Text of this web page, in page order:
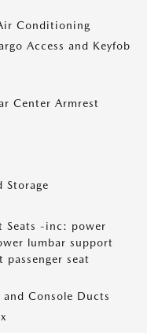
Conditioning
Access and Keyfob
Center Armrest
Storage
Seats -inc: power
lumbar support
passenger seat
Console Ducts